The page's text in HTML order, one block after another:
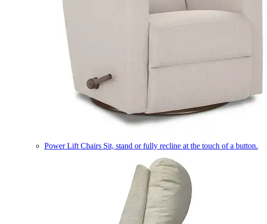
Power Lift Chairs Sit, stand or fully recline at the touch of a button.